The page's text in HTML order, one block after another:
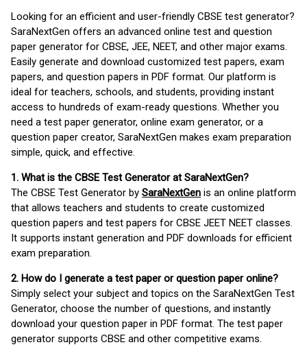
Looking for an efficient and user-friendly CBSE test generator?
SaraNextGen offers an advanced online test and question
paper generator for CBSE, JEE, NEET, and other major exams.
Easily generate and download customized test papers, exam
papers, and question papers in PDF format. Our platform is
ideal for teachers, schools, and students, providing instant
access to hundreds of exam-ready questions. Whether you
need a test paper generator, online exam generator, or a
question paper creator, SaraNextGen makes exam preparation
simple, quick, and effective.
1. What is the CBSE Test Generator at SaraNextGen?
The CBSE Test Generator by SaraNextGen is an online platform
that allows teachers and students to create customized
question papers and test papers for CBSE JEET NEET classes.
It supports instant generation and PDF downloads for efficient
exam preparation.
2. How do I generate a test paper or question paper online?
Simply select your subject and topics on the SaraNextGen Test
Generator, choose the number of questions, and instantly
download your question paper in PDF format. The test paper
generator supports CBSE and other competitive exams.